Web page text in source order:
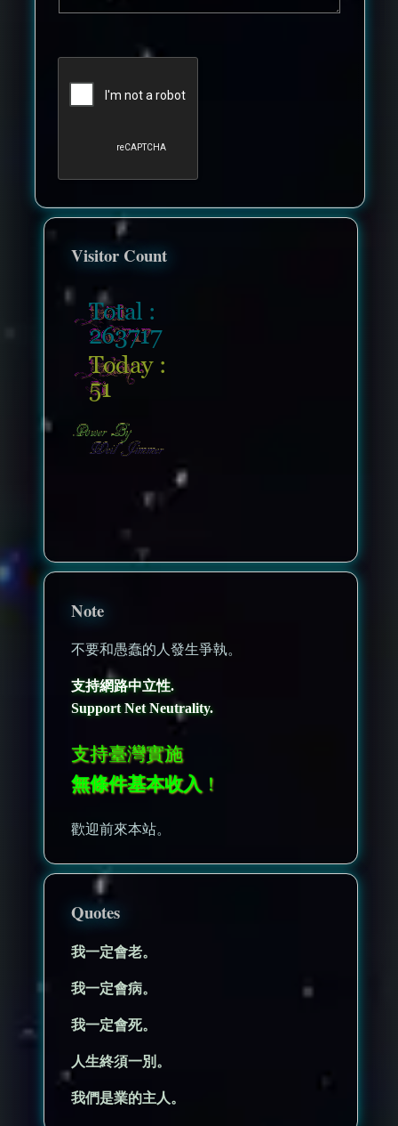
Visitor Count
Note
不要和愚蠢的人發生爭執。
支持網路中立性.
Support Net Neutrality.
支持臺灣實施
無條件基本收入 ！
歡迎前來本站。
Quotes
我一定會老。
我一定會病。
我一定會死。
人生終須一別。
我們是業的主人。